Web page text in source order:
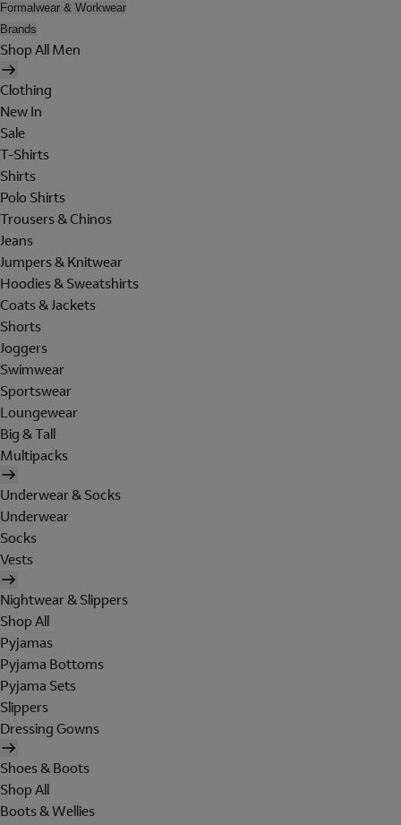
Formalwear & Workwear
Brands
Shop All Men
Clothing
New In
Sale
T-Shirts
Shirts
Polo Shirts
Trousers & Chinos
Jeans
Jumpers & Knitwear
Hoodies & Sweatshirts
Coats & Jackets
Shorts
Joggers
Swimwear
Sportswear
Loungewear
Big & Tall
Multipacks
Underwear & Socks
Underwear
Socks
Vests
Nightwear & Slippers
Shop All
Pyjamas
Pyjama Bottoms
Pyjama Sets
Slippers
Dressing Gowns
Shoes & Boots
Shop All
Boots & Wellies